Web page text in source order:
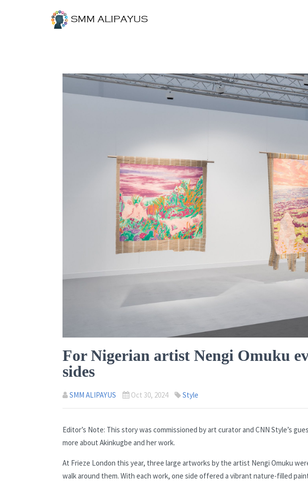
For Nigerian artist Nengi Omuku
sides
SMM ALIPAYUS Oct 30, 2024 Style
Editor’s Note: This story was commissioned by art curator and CNN Style’s
more about Akinkugbe and her work.
At Frieze London this year, three large artworks by the artist Nengi Omuku
walk around them. With each work, one side offered a vibrant nature-filled